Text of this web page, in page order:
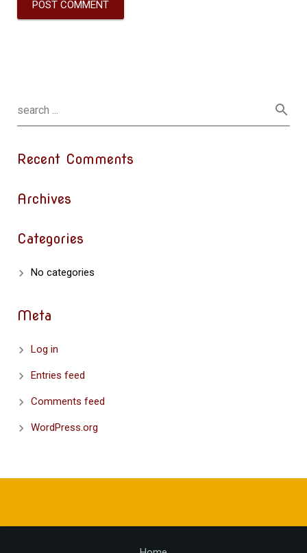
Recent Comments
Archives
Categories
No categories
Meta
Log in
Entries feed
Comments feed
WordPress.org